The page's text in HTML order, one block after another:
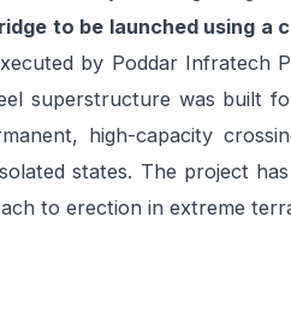
to be launched using a
by Poddar Infratech
superstructure was built
high-capacity
states. The project
to erection in extreme